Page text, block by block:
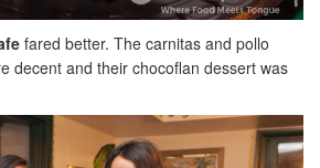
fared better. The carnitas and pollo
decent and their chocoflan dessert was